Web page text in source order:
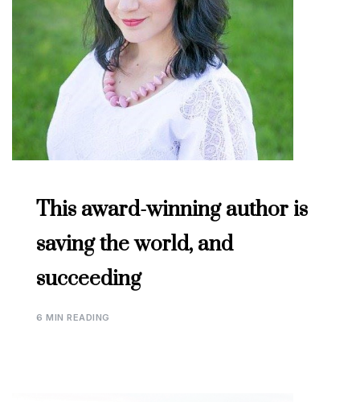
This award-winning author is
saving the world, and
succeeding
6 MIN READING